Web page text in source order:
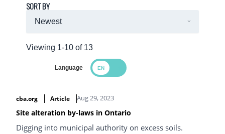
Viewing 1-10 of 13
SORT BY
Language
cba.org
Article Aug 29, 2023
Site alteration by-laws in Ontario
Digging into municipal authority on excess soils.